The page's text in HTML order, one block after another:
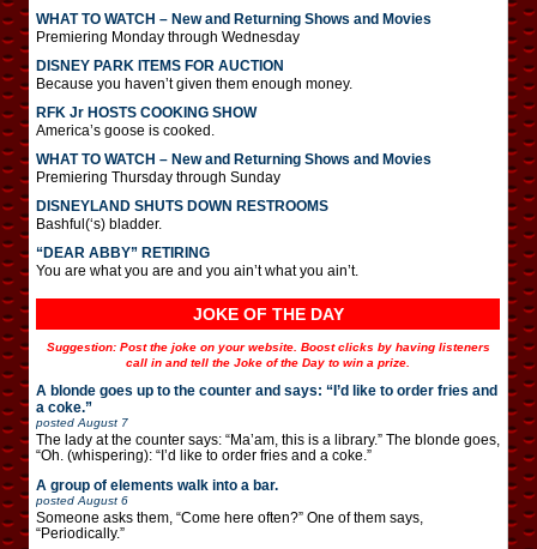
WHAT TO WATCH – New and Returning Shows and Movies
Premiering Monday through Wednesday
DISNEY PARK ITEMS FOR AUCTION
Because you haven’t given them enough money.
RFK Jr HOSTS COOKING SHOW
America’s goose is cooked.
WHAT TO WATCH – New and Returning Shows and Movies
Premiering Thursday through Sunday
DISNEYLAND SHUTS DOWN RESTROOMS
Bashful(‘s) bladder.
“DEAR ABBY” RETIRING
You are what you are and you ain’t what you ain’t.
JOKE OF THE DAY
Suggestion: Post the joke on your website. Boost clicks by having listeners
call in and tell the Joke of the Day to win a prize.
A blonde goes up to the counter and says: “I’d like to order fries and
a coke.”
posted August 7
The lady at the counter says: “Ma’am, this is a library.” The blonde goes,
“Oh. (whispering): “I’d like to order fries and a coke.”
A group of elements walk into a bar.
posted August 6
Someone asks them, “Come here often?” One of them says,
“Periodically.”